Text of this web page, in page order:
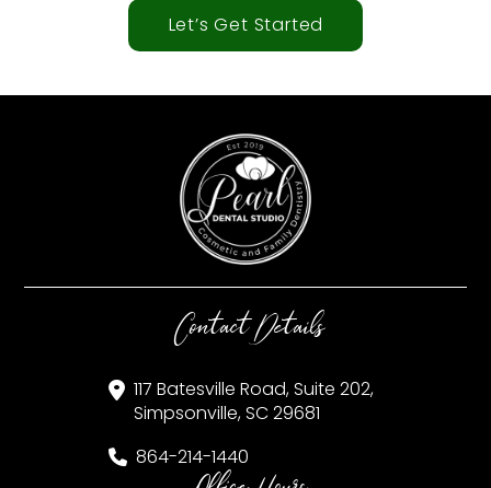
Let’s Get Started
Contact Details
117 Batesville Road, Suite 202,
Simpsonville, SC 29681
864-214-1440